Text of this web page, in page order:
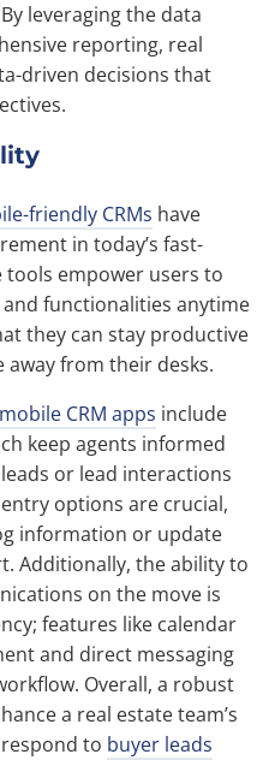
leveraging the data
reporting, real
driven decisions that
friendly CRMs have
in today’s fast-
tools empower users to
functionalities anytime
they can stay productive
away from their desks.
CRM apps include
keep agents informed
or lead interactions
options are crucial,
information or update
Additionally, the ability to
on the move is
features like calendar
and direct messaging
Overall, a robust
a real estate team’s
to buyer leads